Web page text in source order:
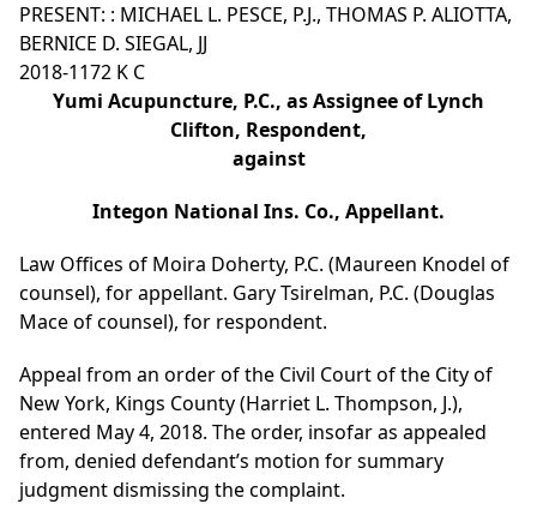
PRESENT: : MICHAEL L. PESCE, P.J., THOMAS P. ALIOTTA,
BERNICE D. SIEGAL, JJ
2018-1172 K C
Yumi Acupuncture, P.C., as Assignee of Lynch
Clifton, Respondent,
against
Integon National Ins. Co., Appellant.
Law Offices of Moira Doherty, P.C. (Maureen Knodel of
counsel), for appellant. Gary Tsirelman, P.C. (Douglas
Mace of counsel), for respondent.
Appeal from an order of the Civil Court of the City of
New York, Kings County (Harriet L. Thompson, J.),
entered May 4, 2018. The order, insofar as appealed
from, denied defendant’s motion for summary
judgment dismissing the complaint.